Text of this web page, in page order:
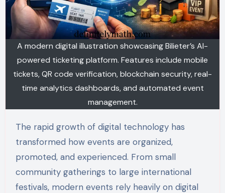
A modern digital illustration showcasing Bilieter’s AI-
powered ticketing platform. Features include mobile
tickets, QR code verification, blockchain security, real-
time analytics dashboards, and automated event
management.
The rapid growth of digital technology has
transformed how events are organized,
promoted, and experienced. From small
community gatherings to large international
festivals, modern events rely heavily on digital